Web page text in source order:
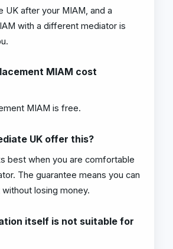
UK after your MIAM, and a
with a different mediator is
MIAM cost
MIAM is free.
UK offer this?
best when you are comfortable
The guarantee means you can
losing money.
itself is not suitable for